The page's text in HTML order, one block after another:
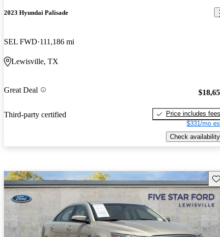
2023 Hyundai Palisade
SEL FWD 111,186 mi
Lewisville, TX
Great Deal
Third-party certified
Price includes fees
$331/mo
Check availability